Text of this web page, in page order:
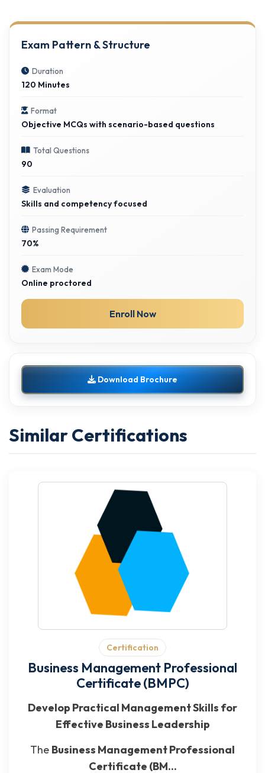
Exam Pattern & Structure
Duration
120 Minutes
Format
Objective MCQs with scenario-based questions
Total Questions
90
Evaluation
Skills and competency focused
Passing Requirement
70%
Exam Mode
Online proctored
Enroll Now
Download Brochure
Similar Certifications
Certification
Business Management Professional
Certificate (BMPC)
Develop Practical Management Skills for
Effective Business Leadership
The Business Management Professional
Certificate (BM...